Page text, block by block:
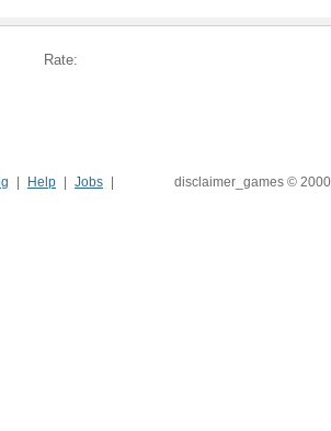
Rate:
Help
Jobs
disclaimer_games ©